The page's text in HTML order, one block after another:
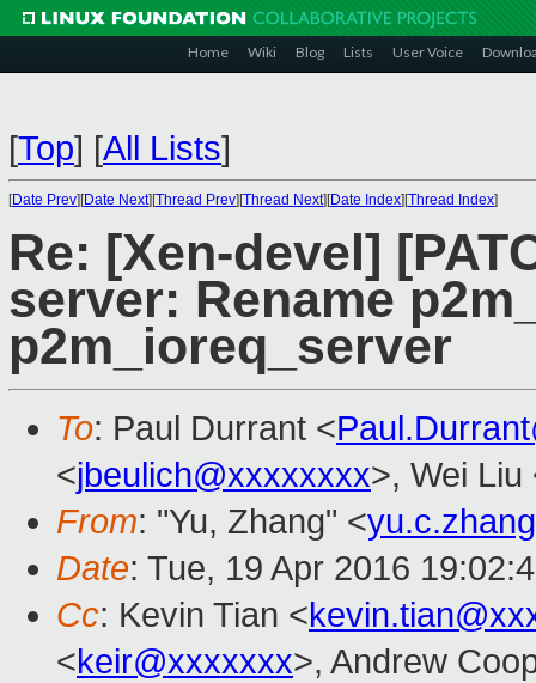
Home Wiki Blog Lists User Voice
[Top] [All Lists]
[Date Prev][Date Next][Thread Prev][Thread Next][Date Index][Thread Index]
Re: [Xen-devel]
server: Rename
p2m_ioreq_server
To: Paul Durrant <
<jbeulich@xxxxxxxx>, Wei Liu
From: "Yu, Zhang" <
Date: Tue, 19 Apr 2016
Cc: Kevin Tian <
<keir@xxxxxxx>, Andrew